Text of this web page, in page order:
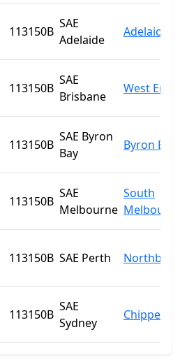
113150B
SAE
Adelaide
Adelaide
113150B
SAE
Brisbane
West End
113150B
SAE Byron
Bay
Byron Bay
113150B
SAE
Melbourne
South
113150B SAE Perth
113150B
SAE
Sydney